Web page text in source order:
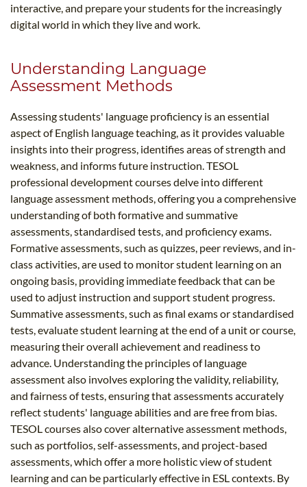
interactive, and prepare your students for the increasingly
digital world in which they live and work.
Understanding Language
Assessment Methods
Assessing students' language proficiency is an essential
aspect of English language teaching, as it provides valuable
insights into their progress, identifies areas of strength and
weakness, and informs future instruction. TESOL
professional development courses delve into different
language assessment methods, offering you a comprehensive
understanding of both formative and summative
assessments, standardised tests, and proficiency exams.
Formative assessments, such as quizzes, peer reviews, and in-
class activities, are used to monitor student learning on an
ongoing basis, providing immediate feedback that can be
used to adjust instruction and support student progress.
Summative assessments, such as final exams or standardised
tests, evaluate student learning at the end of a unit or course,
measuring their overall achievement and readiness to
advance. Understanding the principles of language
assessment also involves exploring the validity, reliability,
and fairness of tests, ensuring that assessments accurately
reflect students' language abilities and are free from bias.
TESOL courses also cover alternative assessment methods,
such as portfolios, self-assessments, and project-based
assessments, which offer a more holistic view of student
learning and can be particularly effective in ESL contexts. By